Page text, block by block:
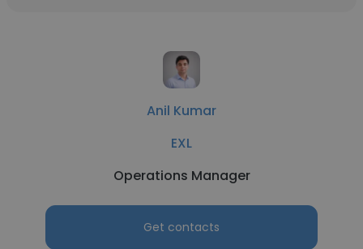
Anil Kumar
EXL
Operations Manager
Get contacts